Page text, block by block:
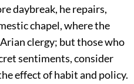
daybreak, he repairs,
chapel, where the
clergy; but those who
sentiments, consider
effect of habit and policy.